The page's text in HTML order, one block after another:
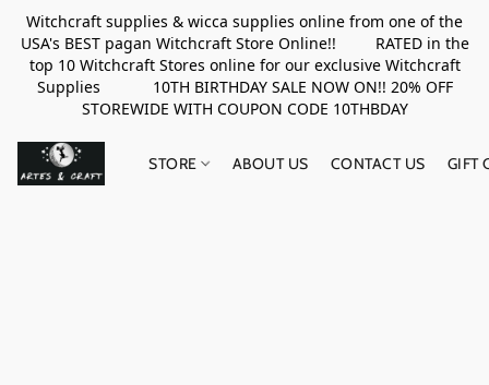
Witchcraft supplies & wicca supplies online from one of the
USA's BEST pagan Witchcraft Store Online!! RATED in the
top 10 Witchcraft Stores online for our exclusive Witchcraft
Supplies 10TH BIRTHDAY SALE NOW ON!! 20% OFF
STOREWIDE WITH COUPON CODE 10THBDAY
STORE ABOUT US CONTACT US GIFT